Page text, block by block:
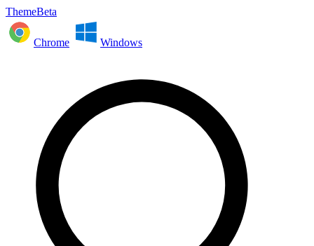
ThemeBeta
Chrome Windows